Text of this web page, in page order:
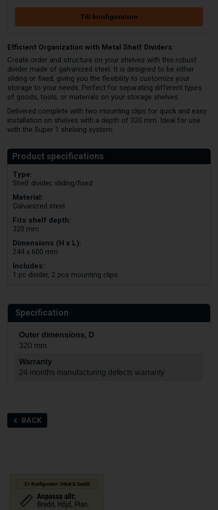
Till konfiguratorn
Efficient Organization with Metal Shelf Dividers
Create order and structure on your shelves with this robust
divider made of galvanized steel. It is designed to be either
sliding or fixed, giving you the flexibility to customize your
storage to your needs. Perfect for separating different types
of goods, tools, or materials on your storage shelves.
Delivered complete with two mounting clips for quick and easy
installation on shelves with a depth of 320 mm. Ideal for use
with the Super 1 shelving system.
Type:
Shelf divider, sliding/fixed
Material:
Galvanized steel
Fits shelf depth:
320 mm
Dimensions (H x L):
244 x 600 mm
Includes:
1 pc divider, 2 pcs mounting clips
Specification
Outer dimensions, D
320 mm
Warranty
24 months manufacturing defects warranty
BACK